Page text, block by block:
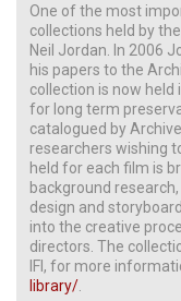
One of the most
collections held by
Neil Jordan. In 2006
his papers to the
collection is now held
for long term
catalogued by
researchers wishing
held for each film is
background
design and
into the creative
directors. The
IFI, for more
library/